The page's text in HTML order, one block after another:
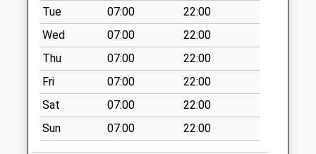
Collection:07:00
Eaton Mascott
Collection Today
available until:09:00
Weekday Last
Collection:09:00
Saturday Last
Collection:07:00
Tue
07:00
22:00
Wed
07:00
22:00
Thu
07:00
22:00
Fri
07:00
22:00
Sat
07:00
22:00
Sun
07:00 22:00